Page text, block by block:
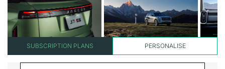
SUBSCRIPTION PLANS PERSONALISE